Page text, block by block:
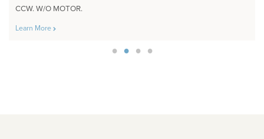
CCW. W/O MOTOR.
Learn More